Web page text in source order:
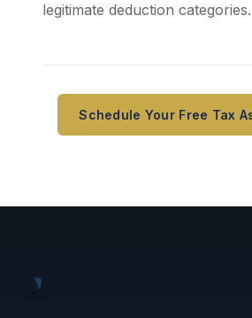
legitimate deduction categories.
Schedule Your Free Tax